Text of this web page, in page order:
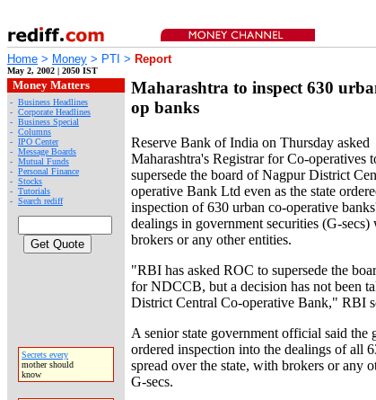
Home > Money > PTI > Report
May 2, 2002 | 2050 IST
Money Matters
- Business Headlines
- Corporate Headlines
- Business Special
- Columns
- IPO Center
- Message Boards
- Mutual Funds
- Personal Finance
- Stocks
- Tutorials
- Search rediff
Secrets every
mother should
know
Maharashtra to inspect 630
op banks
Reserve Bank of India on Thursday asked
Maharashtra's Registrar for Co-operatives
supersede the board of Nagpur District
operative Bank Ltd even as the state
inspection of 630 urban co-operative
dealings in government securities (G-secs)
brokers or any other entities.
"RBI has asked ROC to supersede the
for NDCCB, but a decision has not been
District Central Co-operative Bank," RBI
A senior state government official said the
ordered inspection into the dealings of all
spread over the state, with brokers or any
G-secs.